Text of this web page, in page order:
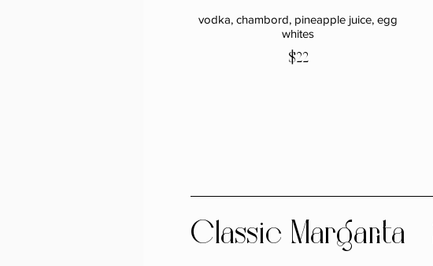
vodka, chambord, pineapple juice, egg
whites
$22
Classic Margarita